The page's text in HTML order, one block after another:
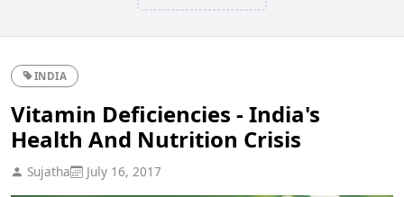
INDIA
Vitamin Deficiencies - India's
Health And Nutrition Crisis
Sujatha July 16, 2017